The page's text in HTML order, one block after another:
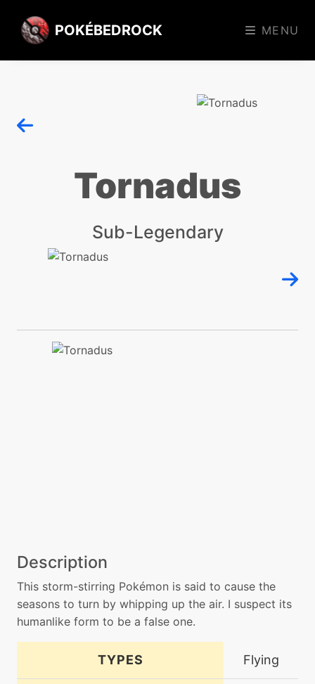
POKÉBEDROCK MENU
Tornadus
Sub-Legendary
Description
This storm-stirring Pokémon is said to cause the
seasons to turn by whipping up the air. I suspect its
humanlike form to be a false one.
TYPES Flying